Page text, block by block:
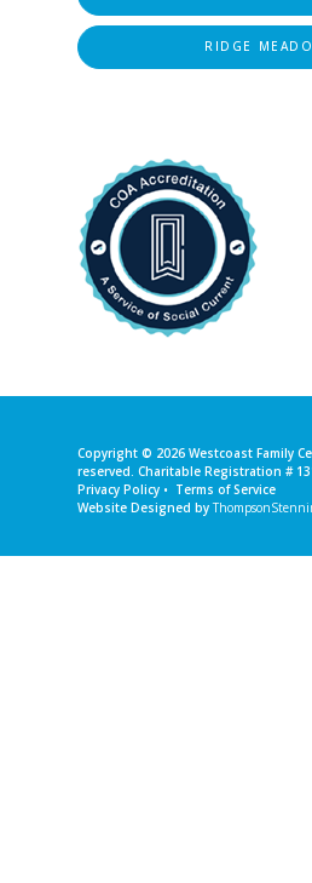
RIDGE
Copyright © 2026 Westcoast Family
reserved. Charitable Registration #
Privacy Policy • Terms of Service
Website Designed by